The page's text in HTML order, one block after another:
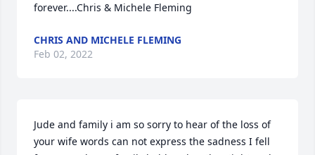
forever....Chris & Michele Fleming
CHRIS AND MICHELE FLEMING
Feb 02, 2022
Jude and family i am so sorry to hear of the loss of
your wife words can not express the sadness I fell